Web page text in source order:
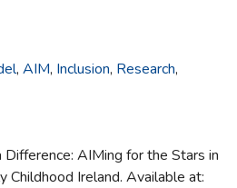
, AIM, Inclusion, Research,
Difference: AIMing for the Stars in
Childhood Ireland. Available at: